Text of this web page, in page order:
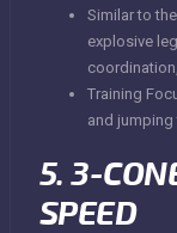
Similar to
explosive
Training
and jumping
5. 3-
SPEED